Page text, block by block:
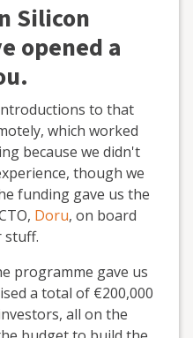
Silicon
opened a
to that
which worked
because we didn't
though we
funding gave us the
Doru, on board
stuff.
programme gave us
a total of €200,000
all on the